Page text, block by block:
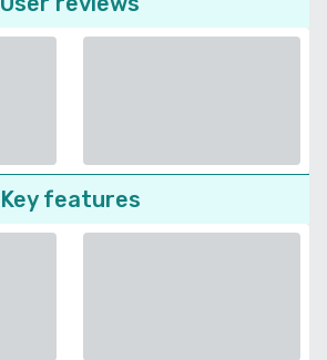
Key features